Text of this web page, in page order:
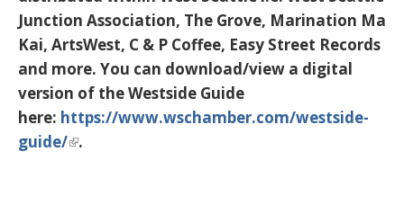
Junction Association, The Grove, Marination Ma
Kai, ArtsWest, C & P Coffee, Easy Street Records
and more. You can download/view a digital
version of the Westside Guide
here: https://www.wschamber.com/westside-
guide/ .